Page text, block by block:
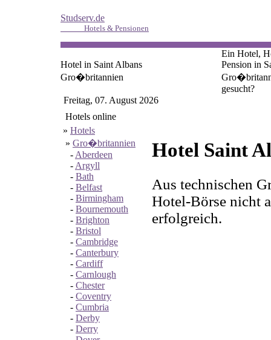
Studserv.de
Hotels & Pensionen
Hotel in Saint Albans
Gro�britannien
Ein Hotel,
Pension in
gesucht?
Freitag, 07. August 2026
Hotels online
» Hotels
» Gro�britannien
- Aberdeen
- Argyll
- Bath
- Belfast
- Birmingham
- Bournemouth
- Brighton
- Bristol
- Cambridge
- Canterbury
- Cardiff
- Carnlough
- Chester
- Coventry
- Cumbria
- Derby
- Derry
Hotel Saint
Aus technischen
Hotel-Börse nicht
erfolgreich.